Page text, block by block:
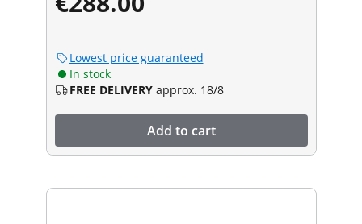
Lowest price guaranteed
In stock
FREE DELIVERY approx. 18/8
Add to cart